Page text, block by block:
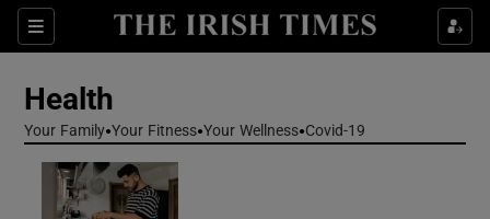
Sections
Show Life & Style sub sections
Health
Your Family Your Fitness Your Wellness Covid-19